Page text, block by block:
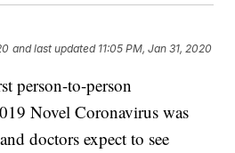
and last updated 11:05 PM, Jan 31, 2020
person-to-person
Novel Coronavirus was
doctors expect to see